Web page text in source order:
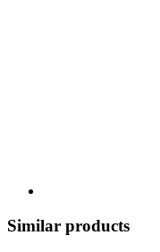
Similar products